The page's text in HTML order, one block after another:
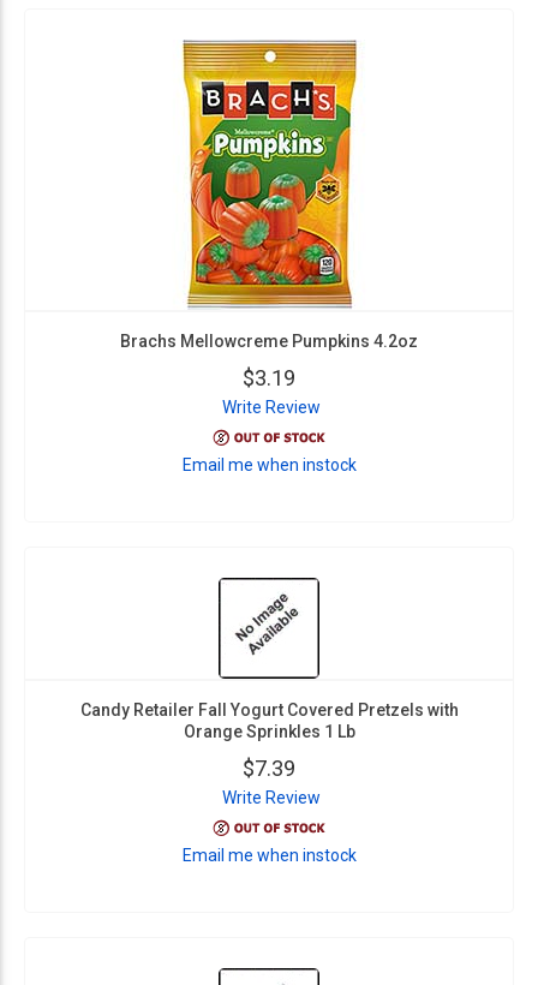
Brachs Mellowcreme Pumpkins 4.2oz
$3.19
Write Review
Email me when instock
Candy Retailer Fall Yogurt Covered Pretzels with
Orange Sprinkles 1 Lb
$7.39
Write Review
Email me when instock